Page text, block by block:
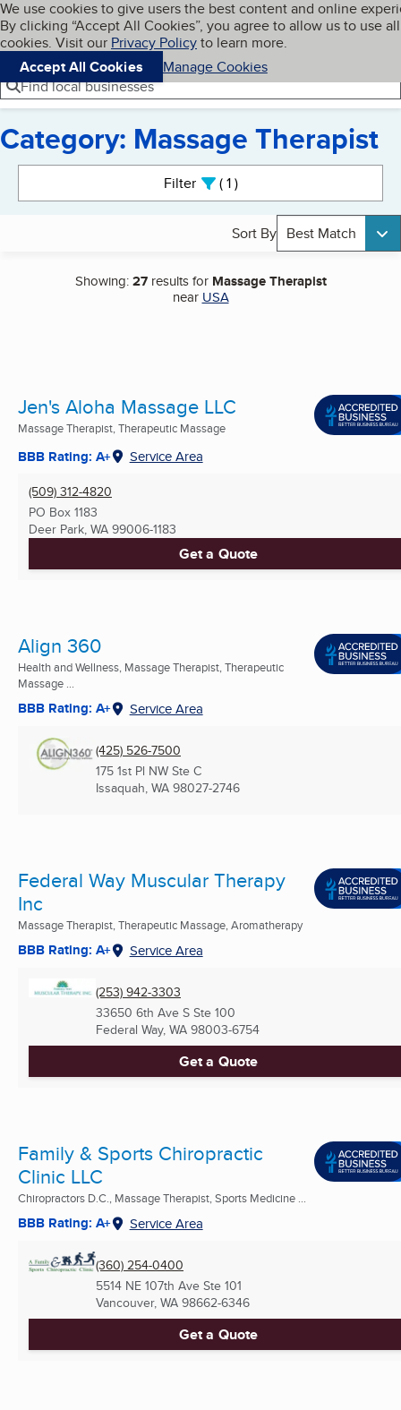
Skip to main content
Cookies on BBB.org
We use cookies to give users the best content and online
By clicking “Accept All Cookies”, you agree to allow us to use all
cookies. Visit our Privacy Policyto learn more.
Accept All Cookies
Manage Cookies
Navigation menu
Menu My BBB
Find local businesses
Category: Massage Therapist
Filter 1active
Sort By Best Match
Showing:27results for Massage Therapist
near USA
Jen's Aloha Massage LLC
Massage Therapist, Therapeutic Massage
BBB Rating: A+ Service Area
(509) 312-4820
PO Box 1183
Deer Park, WA 99006-1183
Get a Quote
Align 360
Health and Wellness, Massage Therapist, Therapeutic
Massage ...
BBB Rating: A+ Service Area
(425) 526-7500
175 1st Pl NW Ste C
Issaquah, WA 98027-2746
Federal Way Muscular Therapy
Inc
Massage Therapist, Therapeutic Massage, Aromatherapy
BBB Rating: A+ Service Area
(253) 942-3303
33650 6th Ave S Ste 100
Federal Way, WA 98003-6754
Get a Quote
Family & Sports Chiropractic
Clinic LLC
Chiropractors D.C., Massage Therapist, Sports Medicine ...
BBB Rating: A+ Service Area
(360) 254-0400
5514 NE 107th Ave Ste 101
Vancouver, WA 98662-6346
Get a Quote